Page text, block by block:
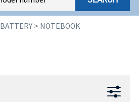
BATTERY > NOTEBOOK